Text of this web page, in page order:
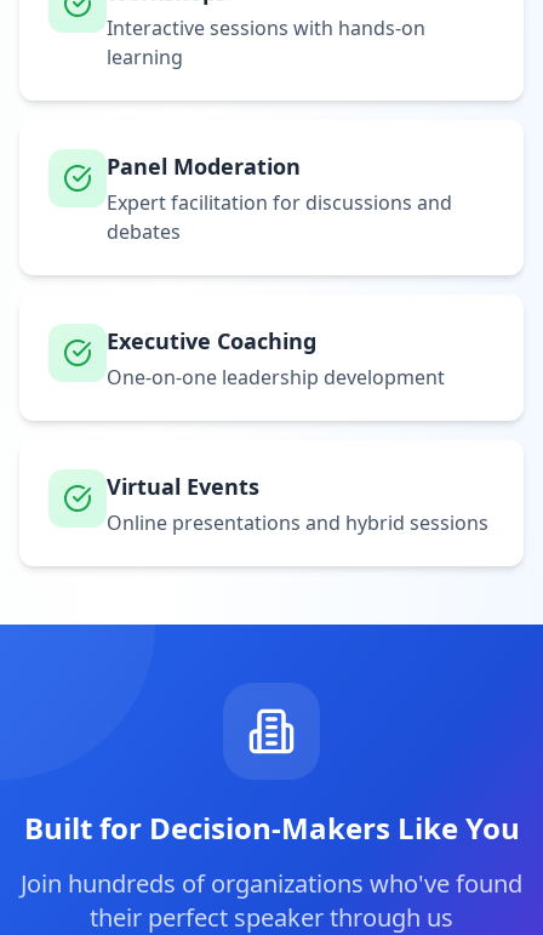
Interactive sessions with hands-on
learning
Panel Moderation
Expert facilitation for discussions and
debates
Executive Coaching
One-on-one leadership development
Virtual Events
Online presentations and hybrid sessions
Built for Decision-Makers Like You
Join hundreds of organizations who've found
their perfect speaker through us